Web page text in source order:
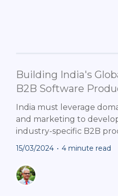
Building India's
B2B Software
India must leverage
and marketing to
industry-specific B2B
15/03/2024 • 4 minute read